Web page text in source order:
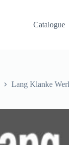
Catalogue
Lang Klanke